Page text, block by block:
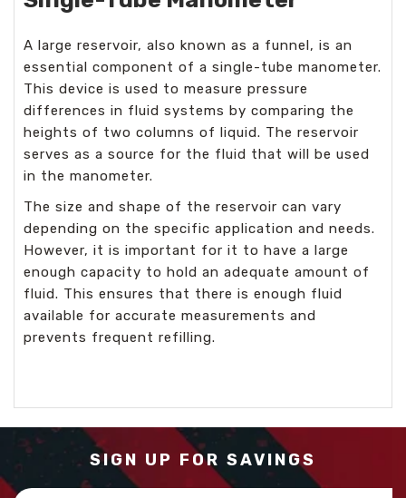
A large reservoir, also known as a funnel, is an
essential component of a single-tube manometer.
This device is used to measure pressure
differences in fluid systems by comparing the
heights of two columns of liquid. The reservoir
serves as a source for the fluid that will be used
in the manometer.
The size and shape of the reservoir can vary
depending on the specific application and needs.
However, it is important for it to have a large
enough capacity to hold an adequate amount of
fluid. This ensures that there is enough fluid
available for accurate measurements and
prevents frequent refilling.
SIGN UP FOR SAVINGS